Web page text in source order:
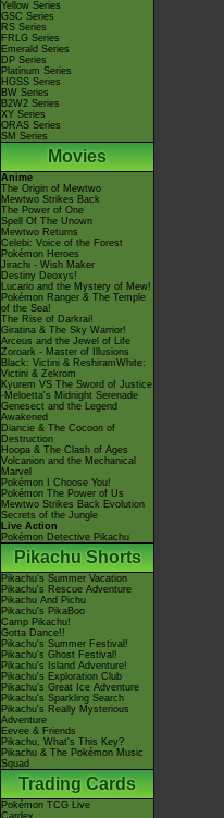
Yellow Series
GSC Series
RS Series
FRLG Series
Emerald Series
DP Series
Platinum Series
HGSS Series
BW Series
B2W2 Series
XY Series
ORAS Series
SM Series
Movies
Anime
The Origin of Mewtwo
Mewtwo Strikes Back
The Power of One
Spell Of The Unown
Mewtwo Returns
Celebi: Voice of the Forest
Pokémon Heroes
Jirachi - Wish Maker
Destiny Deoxys!
Lucario and the Mystery of Mew!
Pokémon Ranger & The Temple
of the Sea!
The Rise of Darkrai!
Giratina & The Sky Warrior!
Arceus and the Jewel of Life
Zoroark - Master of Illusions
Black: Victini & ReshiramWhite:
Victini & Zekrom
Kyurem VS The Sword of Justice
-Meloetta's Midnight Serenade
Genesect and the Legend
Awakened
Diancie & The Cocoon of
Destruction
Hoopa & The Clash of Ages
Volcanion and the Mechanical
Marvel
Pokémon I Choose You!
Pokémon The Power of Us
Mewtwo Strikes Back Evolution
Secrets of the Jungle
Live Action
Pokémon Detective Pikachu
Pikachu Shorts
Pikachu's Summer Vacation
Pikachu's Rescue Adventure
Pikachu And Pichu
Pikachu's PikaBoo
Camp Pikachu!
Gotta Dance!!
Pikachu's Summer Festival!
Pikachu's Ghost Festival!
Pikachu's Island Adventure!
Pikachu's Exploration Club
Pikachu's Great Ice Adventure
Pikachu's Sparkling Search
Pikachu's Really Mysterious
Adventure
Eevee & Friends
Pikachu, What's This Key?
Pikachu & The Pokémon Music
Squad
Trading Cards
Pokémon TCG Live
Cardex